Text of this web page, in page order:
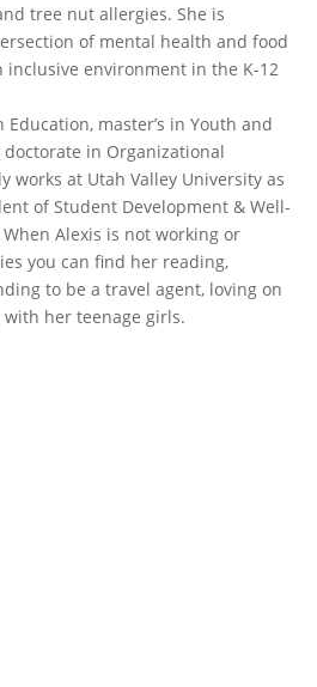
tree nut allergies. She is
of mental health and food
inclusive environment in the K-12
Education, master’s in Youth and
doctorate in Organizational
works at Utah Valley University as
of Student Development & Well-
Alexis is not working or
you can find her reading,
to be a travel agent, loving on
her teenage girls.